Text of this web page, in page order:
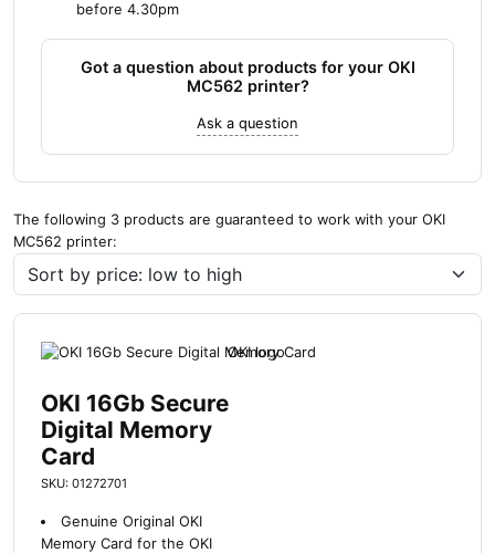
before 4.30pm
Got a question about products for your OKI
MC562 printer?
Ask a question
The following 3 products are guaranteed to work with your OKI
MC562 printer:
OKI 16Gb Secure
Digital Memory
Card
SKU: 01272701
Genuine Original OKI
Memory Card for the OKI